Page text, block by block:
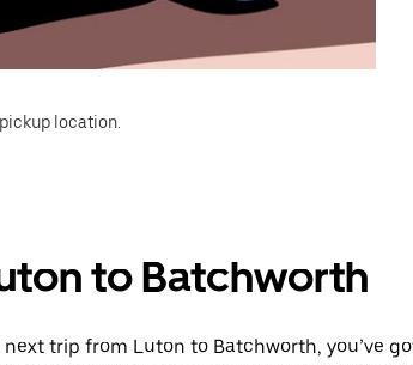
location.
to Batchworth
trip from Luton to Batchworth, you’ve